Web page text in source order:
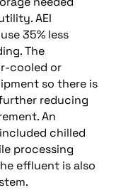
AEI
35% less
The
cooled or
so there is
reducing
An
chilled
processing
effluent is also